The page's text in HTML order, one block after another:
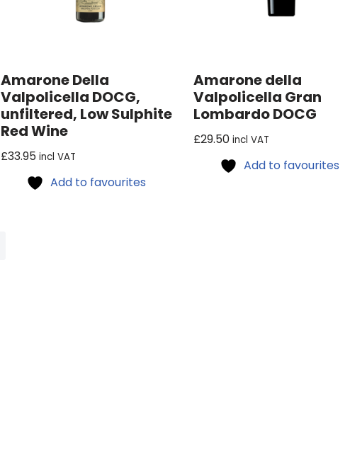
Amarone Della
Valpolicella DOCG,
unfiltered, Low Sulphite
Red Wine
£33.95 incl VAT
Add to favourites
Amarone della
Valpolicella Gran
Lombardo DOCG
£29.50 incl VAT
Add to favourites